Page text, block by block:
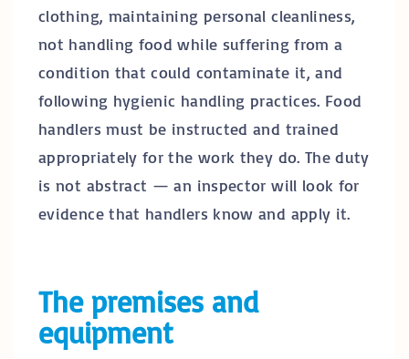
clothing, maintaining personal cleanliness,
not handling food while suffering from a
condition that could contaminate it, and
following hygienic handling practices. Food
handlers must be instructed and trained
appropriately for the work they do. The duty
is not abstract — an inspector will look for
evidence that handlers know and apply it.
The premises and
equipment